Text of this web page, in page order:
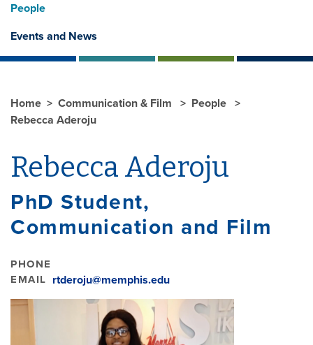
People
Events and News
Home Communication & Film
People
Rebecca Aderoju
Rebecca Aderoju
PhD Student,
Communication and Film
PHONE
EMAIL
rtderoju@memphis.edu